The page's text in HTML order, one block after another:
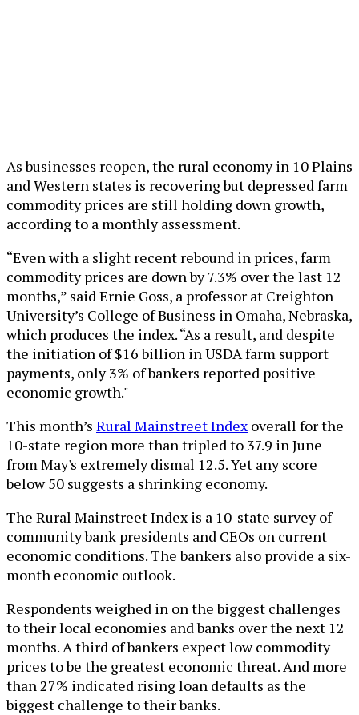
As businesses reopen, the rural economy in 10 Plains
and Western states is recovering but depressed farm
commodity prices are still holding down growth,
according to a monthly assessment.
“Even with a slight recent rebound in prices, farm
commodity prices are down by 7.3% over the last 12
months,” said Ernie Goss, a professor at Creighton
University’s College of Business in Omaha, Nebraska,
which produces the index. “As a result, and despite
the initiation of $16 billion in USDA farm support
payments, only 3% of bankers reported positive
economic growth."
This month’s Rural Mainstreet Index overall for the
10-state region more than tripled to 37.9 in June
from May's extremely dismal 12.5. Yet any score
below 50 suggests a shrinking economy.
The Rural Mainstreet Index is a 10-state survey of
community bank presidents and CEOs on current
economic conditions. The bankers also provide a six-
month economic outlook.
Respondents weighed in on the biggest challenges
to their local economies and banks over the next 12
months. A third of bankers expect low commodity
prices to be the greatest economic threat. And more
than 27% indicated rising loan defaults as the
biggest challenge to their banks.